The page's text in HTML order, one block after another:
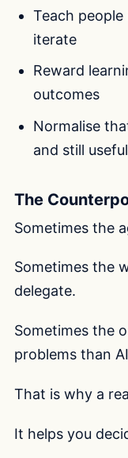
Teach
iterate
Reward
outcomes
Normalise
and still useful
The
Sometimes the
Sometimes the
delegate.
Sometimes the
problems than
That is why a
It helps you